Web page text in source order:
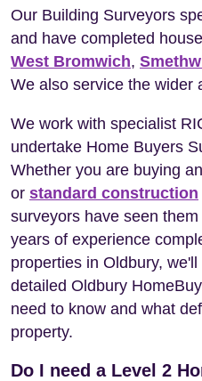
Our Building Surveyors
and have completed
West Bromwich,
We also service the wider
We work with specialist
undertake Home Buyers
Whether you are buying
or standard construction
surveyors have seen
years of experience
properties in Oldbury,
detailed Oldbury
need to know and what
property.
Do I need a Level 2